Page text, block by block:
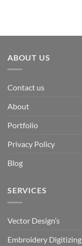
ABOUT US
Contact us
About
Portfolio
Privacy Policy
Blog
SERVICES
Vector Design’s
Embroidery Digitizing